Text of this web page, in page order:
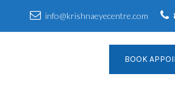
info@krishnaeyecentre.com
BOOK